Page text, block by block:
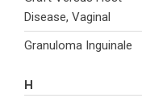
Disease, Vaginal
Granuloma Inguinale
H